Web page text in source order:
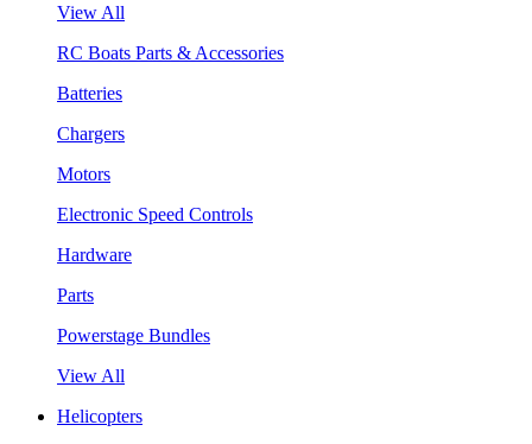
View All
RC Boats Parts & Accessories
Batteries
Chargers
Motors
Electronic Speed Controls
Hardware
Parts
Powerstage Bundles
View All
Helicopters